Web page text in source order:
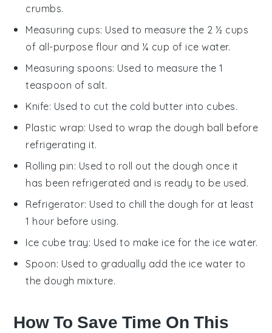
crumbs.
Measuring cups: Used to measure the 2 ½ cups
of all-purpose flour and ¼ cup of ice water.
Measuring spoons: Used to measure the 1
teaspoon of salt.
Knife: Used to cut the cold butter into cubes.
Plastic wrap: Used to wrap the dough ball before
refrigerating it.
Rolling pin: Used to roll out the dough once it
has been refrigerated and is ready to be used.
Refrigerator: Used to chill the dough for at least
1 hour before using.
Ice cube tray: Used to make ice for the ice water.
Spoon: Used to gradually add the ice water to
the dough mixture.
How To Save Time On This